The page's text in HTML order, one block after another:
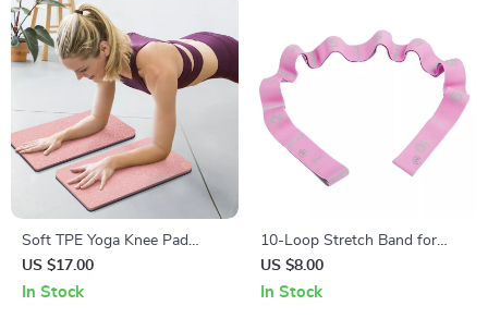
Soft TPE Yoga Knee Pad
Cushions for Joint Support
US $17.00
In Stock
10-Loop Stretch Band for
Exercise, Yoga, Pilates, and
Strength Training
US $8.00
In Stock